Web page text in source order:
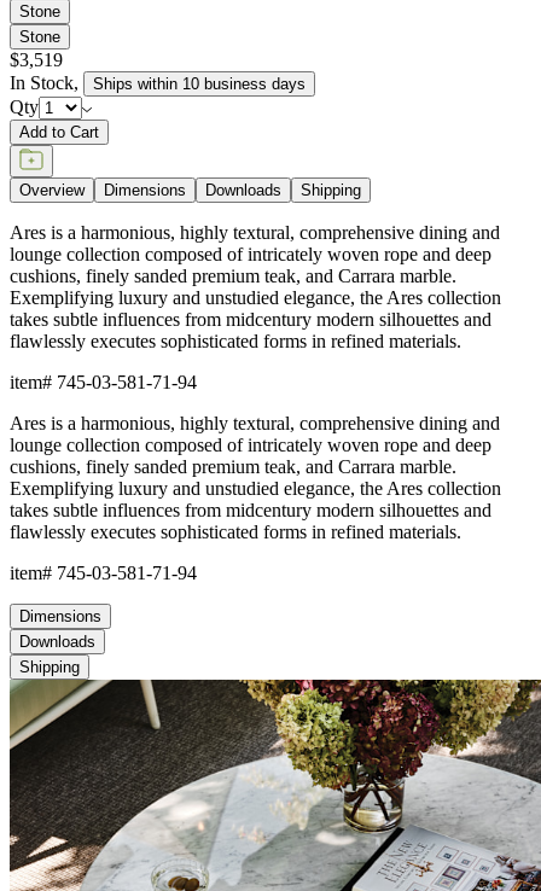
Stone
Stone
$3,519
In Stock, Ships within 10 business days
Qty
Add to Cart
Overview Dimensions Downloads Shipping
Ares is a harmonious, highly textural, comprehensive dining and
lounge collection composed of intricately woven rope and deep
cushions, finely sanded premium teak, and Carrara marble.
Exemplifying luxury and unstudied elegance, the Ares collection
takes subtle influences from midcentury modern silhouettes and
flawlessly executes sophisticated forms in refined materials.
item# 745-03-581-71-94
Ares is a harmonious, highly textural, comprehensive dining and
lounge collection composed of intricately woven rope and deep
cushions, finely sanded premium teak, and Carrara marble.
Exemplifying luxury and unstudied elegance, the Ares collection
takes subtle influences from midcentury modern silhouettes and
flawlessly executes sophisticated forms in refined materials.
item# 745-03-581-71-94
Dimensions
Downloads
Shipping